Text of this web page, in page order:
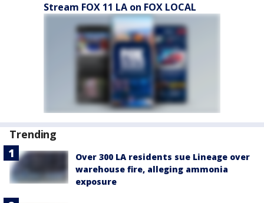
Stream FOX 11 LA on FOX LOCAL
Trending
Over 300 LA residents sue Lineage over
warehouse fire, alleging ammonia
exposure